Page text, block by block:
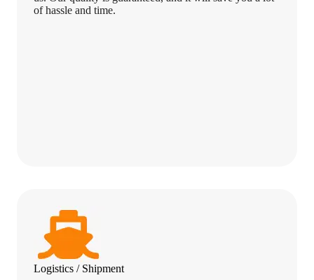
of hassle and time.
Logistics / Shipment